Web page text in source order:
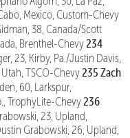
Mexico, Custom-Chevy
38, Canada/Scott
Brenthel-Chevy 234
23, Kirby, Pa./Justin Davis,
TSCO-Chevy 235 Zach
60, Larkspur,
TrophyLite-Chevy 236
23, Upland,
Grabowski, 26, Upland,